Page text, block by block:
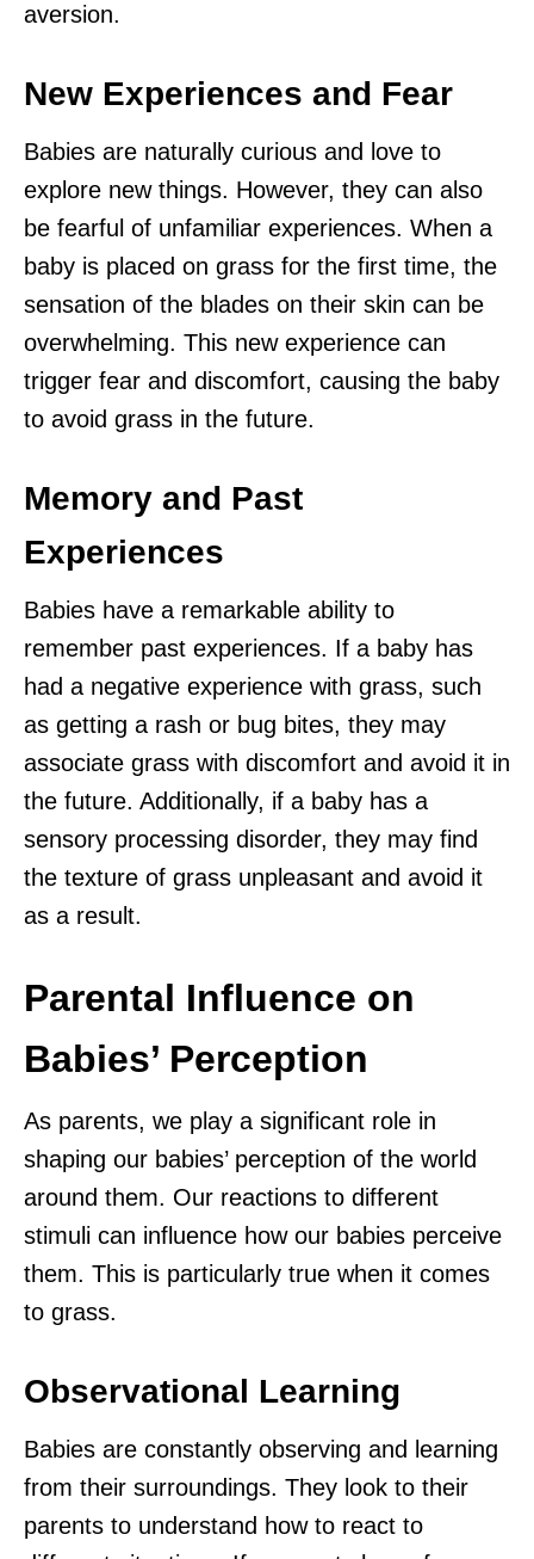
aversion.
New Experiences and Fear
Babies are naturally curious and love to
explore new things. However, they can also
be fearful of unfamiliar experiences. When a
baby is placed on grass for the first time, the
sensation of the blades on their skin can be
overwhelming. This new experience can
trigger fear and discomfort, causing the baby
to avoid grass in the future.
Memory and Past
Experiences
Babies have a remarkable ability to
remember past experiences. If a baby has
had a negative experience with grass, such
as getting a rash or bug bites, they may
associate grass with discomfort and avoid it in
the future. Additionally, if a baby has a
sensory processing disorder, they may find
the texture of grass unpleasant and avoid it
as a result.
Parental Influence on
Babies’ Perception
As parents, we play a significant role in
shaping our babies’ perception of the world
around them. Our reactions to different
stimuli can influence how our babies perceive
them. This is particularly true when it comes
to grass.
Observational Learning
Babies are constantly observing and learning
from their surroundings. They look to their
parents to understand how to react to